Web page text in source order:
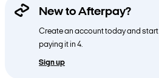
New to Afterpay?
Create an account today and start
paying it in 4.
Sign up